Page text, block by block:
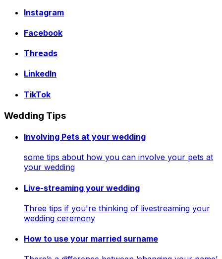
Instagram
Facebook
Threads
LinkedIn
TikTok
Wedding Tips
Involving Pets at your wedding
some tips about how you can involve your pets at
your wedding
Live-streaming your wedding
Three tips if you're thinking of livestreaming your
wedding ceremony
How to use your married surname